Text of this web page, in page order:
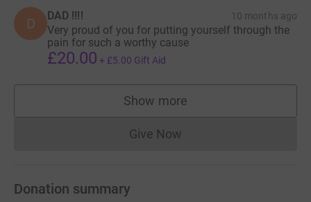
D DAD !!!! 10 months ago
Very proud of you for putting yourself through the
pain for such a worthy cause
£20.00 + £5.00 Gift Aid
Show more
supporters
Give NowDonations cannot currently
Donation summary